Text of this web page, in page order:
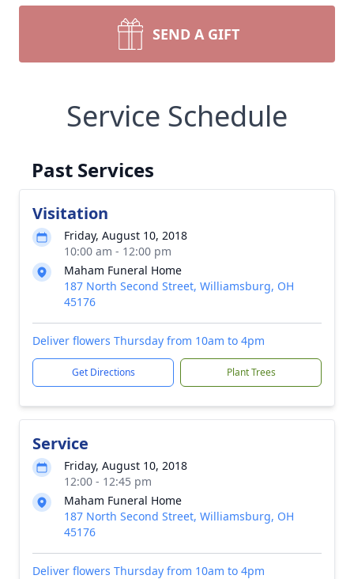
SEND A GIFT
Service Schedule
Past Services
Visitation
Friday, August 10, 2018
10:00 am - 12:00 pm
Maham Funeral Home
187 North Second Street, Williamsburg, OH
45176
Deliver flowers Thursday from 10am to 4pm
Get Directions Plant Trees
Service
Friday, August 10, 2018
12:00 - 12:45 pm
Maham Funeral Home
187 North Second Street, Williamsburg, OH
45176
Deliver flowers Thursday from 10am to 4pm